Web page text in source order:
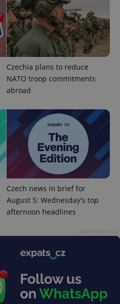
Czechia plans to reduce
NATO troop commitments
abroad
Czech news in brief for
August 5: Wednesday's top
afternoon headlines
Analytics -
which is a
significant
update to
Google's
more
commonly
used
analytics
service.
is used to
assigning a
randomly
generated
number as
a client
identifier. It
is included
in each
request in
a site and
used to
visitor,
session
and
the sites
reports.
month
Google
Analytics to
persist
advertisement
products such
as real time
bidding from
third party
advertisers